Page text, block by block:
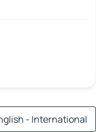
- International